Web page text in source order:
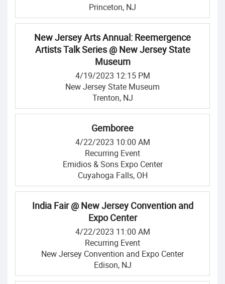
Princeton, NJ
New Jersey Arts Annual: Reemergence
Artists Talk Series @ New Jersey State
Museum
4/19/2023 12:15 PM
New Jersey State Museum
Trenton, NJ
Gemboree
4/22/2023 10:00 AM
Recurring Event
Emidios & Sons Expo Center
Cuyahoga Falls, OH
India Fair @ New Jersey Convention and
Expo Center
4/22/2023 11:00 AM
Recurring Event
New Jersey Convention and Expo Center
Edison, NJ